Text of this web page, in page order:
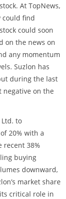
At TopNews,
could find
could soon
on the news on
any momentum
Suzlon has
during the last
negative on the
to
20% with a
recent 38%
buying
downward,
market share
critical role in